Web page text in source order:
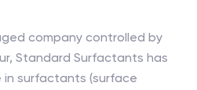
company controlled by
Standard Surfactants has
surfactants (surface